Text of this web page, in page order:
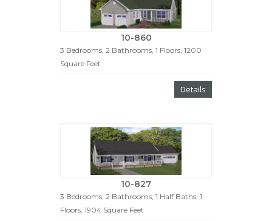
10-860
3 Bedrooms, 2 Bathrooms, 1 Floors, 1200
Square Feet
Details
10-827
3 Bedrooms, 2 Bathrooms, 1 Half Baths, 1
Floors, 1904 Square Feet